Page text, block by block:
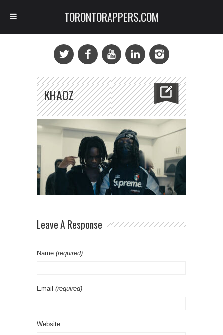
KHAOZ
Leave A Response
Name (required)
Email (required)
Website
TORONTORAPPERS.COM